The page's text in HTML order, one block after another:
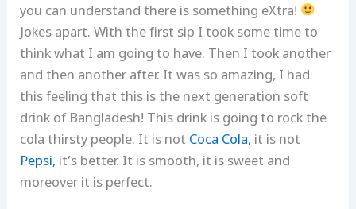
you can understand there is something eXtra!
Jokes apart. With the first sip I took some time to
think what I am going to have. Then I took another
and then another after. It was so amazing, I had
this feeling that this is the next generation soft
drink of Bangladesh! This drink is going to rock the
cola thirsty people. It is not Coca Cola, it is not
Pepsi, it’s better. It is smooth, it is sweet and
moreover it is perfect.